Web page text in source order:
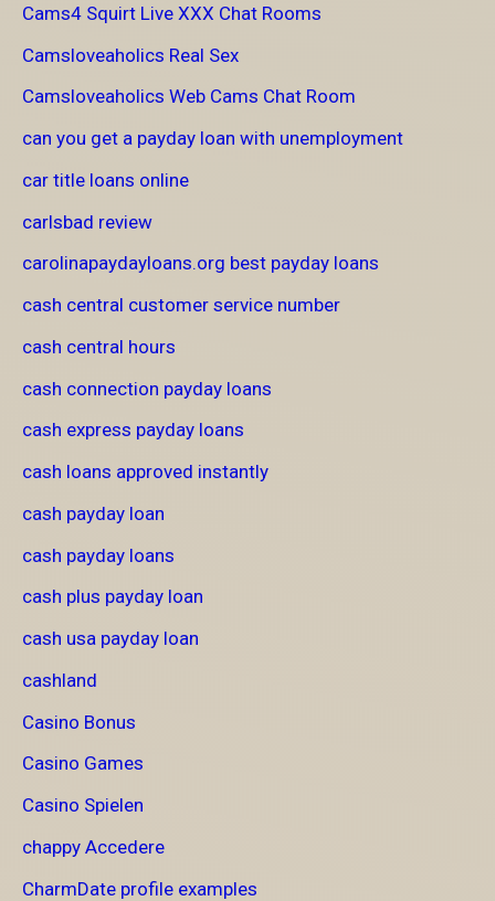
Cams4 Squirt Live XXX Chat Rooms
Camsloveaholics Real Sex
Camsloveaholics Web Cams Chat Room
can you get a payday loan with unemployment
car title loans online
carlsbad review
carolinapaydayloans.org best payday loans
cash central customer service number
cash central hours
cash connection payday loans
cash express payday loans
cash loans approved instantly
cash payday loan
cash payday loans
cash plus payday loan
cash usa payday loan
cashland
Casino Bonus
Casino Games
Casino Spielen
chappy Accedere
CharmDate profile examples